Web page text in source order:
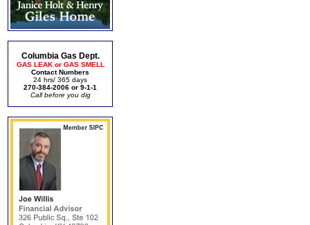
Columbia Gas Dept.
GAS LEAK or GAS SMELL
Contact Numbers
24 hrs/ 365 days
270-384-2006 or 9-1-1
Call before you dig